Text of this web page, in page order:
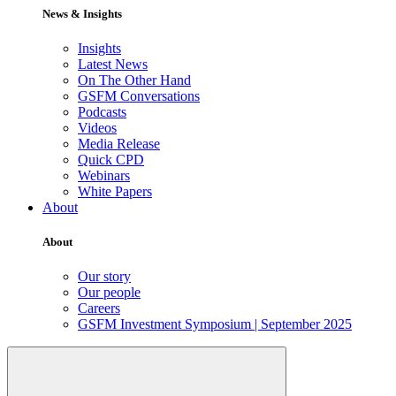
News & Insights
Insights
Latest News
On The Other Hand
GSFM Conversations
Podcasts
Videos
Media Release
Quick CPD
Webinars
White Papers
About
About
Our story
Our people
Careers
GSFM Investment Symposium | September 2025